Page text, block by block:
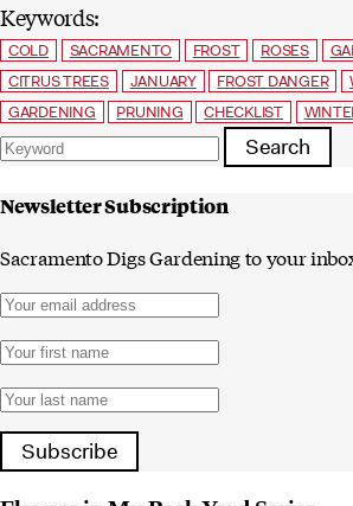
Keywords:
COLD SACRAMENTO FROST ROSES
CITRUS TREES
JANUARY FROST DANGER
GARDENING
PRUNING CHECKLIST
Search
Newsletter Subscription
Sacramento Digs Gardening to your
Subscribe